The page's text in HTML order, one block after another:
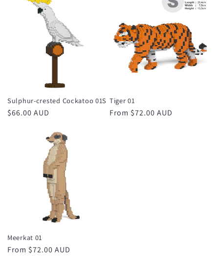
Sulphur-crested Cockatoo 01S
Regular
$66.00 AUD
Tiger 01
Regular
From $72.00 AUD
Meerkat 01
Regular
From $72.00 AUD